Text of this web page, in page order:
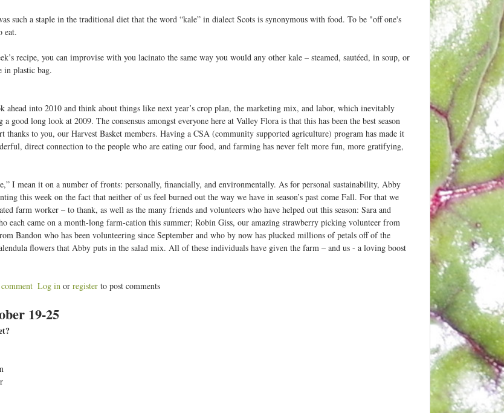
such a staple in the traditional diet that the word “kale” in dialect Scots is synonymous with food. To be "off one's
eat.
recipe, you can improvise with you lacinato the same way you would any other kale – steamed, sautéed, in soup, or
in plastic bag.
ahead into 2010 and think about things like next year’s crop plan, the marketing mix, and labor, which inevitably
good long look at 2009. The consensus amongst everyone here at Valley Flora is that this has been the best season
thanks to you, our Harvest Basket members. Having a CSA (community supported agriculture) program has made it
direct connection to the people who are eating our food, and farming has never felt more fun, more gratifying,
I mean it on a number of fronts: personally, financially, and environmentally. As for personal sustainability, Abby
this week on the fact that neither of us feel burned out the way we have in season’s past come Fall. For that we
farm worker – to thank, as well as the many friends and volunteers who have helped out this season: Sara and
each came on a month-long farm-cation this summer; Robin Giss, our amazing strawberry picking volunteer from
Bandon who has been volunteering since September and who by now has plucked millions of petals off of the
flowers that Abby puts in the salad mix. All of these individuals have given the farm – and us - a loving boost
comment Log in or register to post comments
19-25